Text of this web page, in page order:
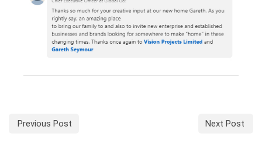
Previous Post Next Post